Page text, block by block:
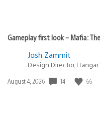
Gameplay first look – Mafia:
Josh Zammit
Design Director, Hangar
Date
August 4, 2026 14 66